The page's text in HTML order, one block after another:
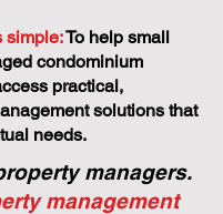
simple:To help small
condominium
practical,
solutions that
needs.
managers.
management